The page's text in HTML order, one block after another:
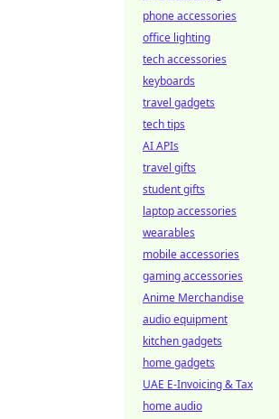
phone accessories
office lighting
tech accessories
keyboards
travel gadgets
tech tips
AI APIs
travel gifts
student gifts
laptop accessories
wearables
mobile accessories
gaming accessories
Anime Merchandise
audio equipment
kitchen gadgets
home gadgets
UAE E-Invoicing & Tax
home audio